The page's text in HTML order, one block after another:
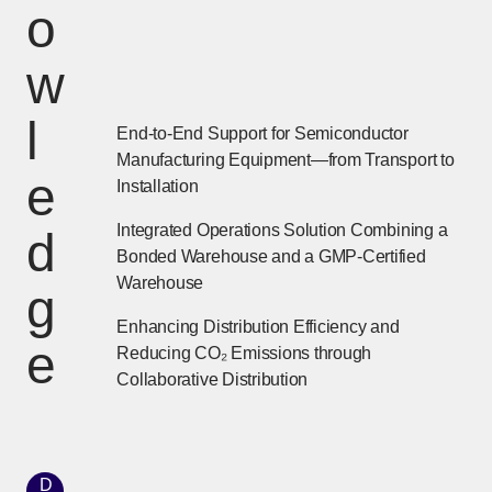
o
w
e
d
g
e
End-to-End Support for Semiconductor
Manufacturing Equipment—from Transport to
Installation
Integrated Operations Solution Combining a
Bonded Warehouse and a GMP-Certified
Warehouse
Enhancing Distribution Efficiency and
Reducing CO₂ Emissions through
Collaborative Distribution
D